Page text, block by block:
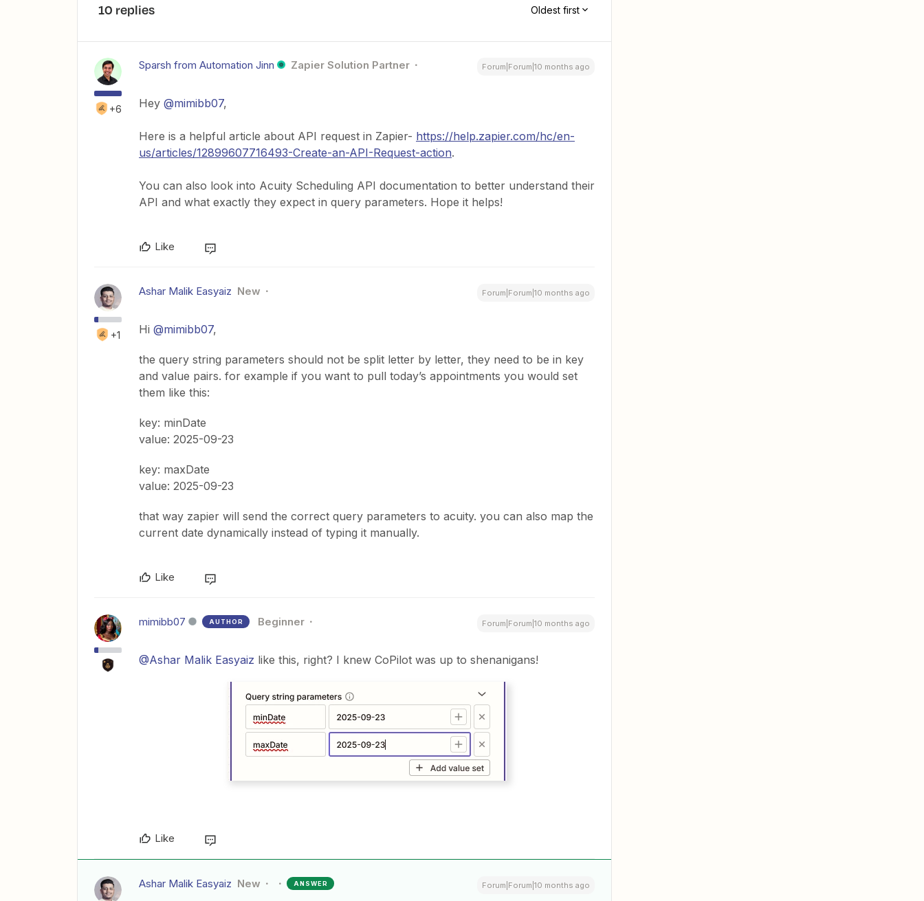
10 replies Oldest first
+6
Sparsh from Automation Jinn Zapier Solution Partner Forum|Forum|10 months ago
Hey ​ @mimibb07,
Here is a helpful article about API request in Zapier- https://help.zapier.com/hc/en-
us/articles/12899607716493-Create-an-API-Request-action.
You can also look into Acuity Scheduling API documentation to better understand their
API and what exactly they expect in query parameters. Hope it helps!
Like
+1
Ashar Malik Easyaiz New Forum|Forum|10 months ago
Hi ​ @mimibb07,
the query string parameters should not be split letter by letter, they need to be in key
and value pairs. for example if you want to pull today’s appointments you would set
them like this:
key: minDate
value: 2025-09-23
key: maxDate
value: 2025-09-23
that way zapier will send the correct query parameters to acuity. you can also map the
current date dynamically instead of typing it manually.
Like
mimibb07 AUTHOR Beginner Forum|Forum|10 months ago
@Ashar Malik Easyaiz like this, right? I knew CoPilot was up to shenanigans!
Like
Ashar Malik Easyaiz New ANSWER Forum|Forum|10 months ago